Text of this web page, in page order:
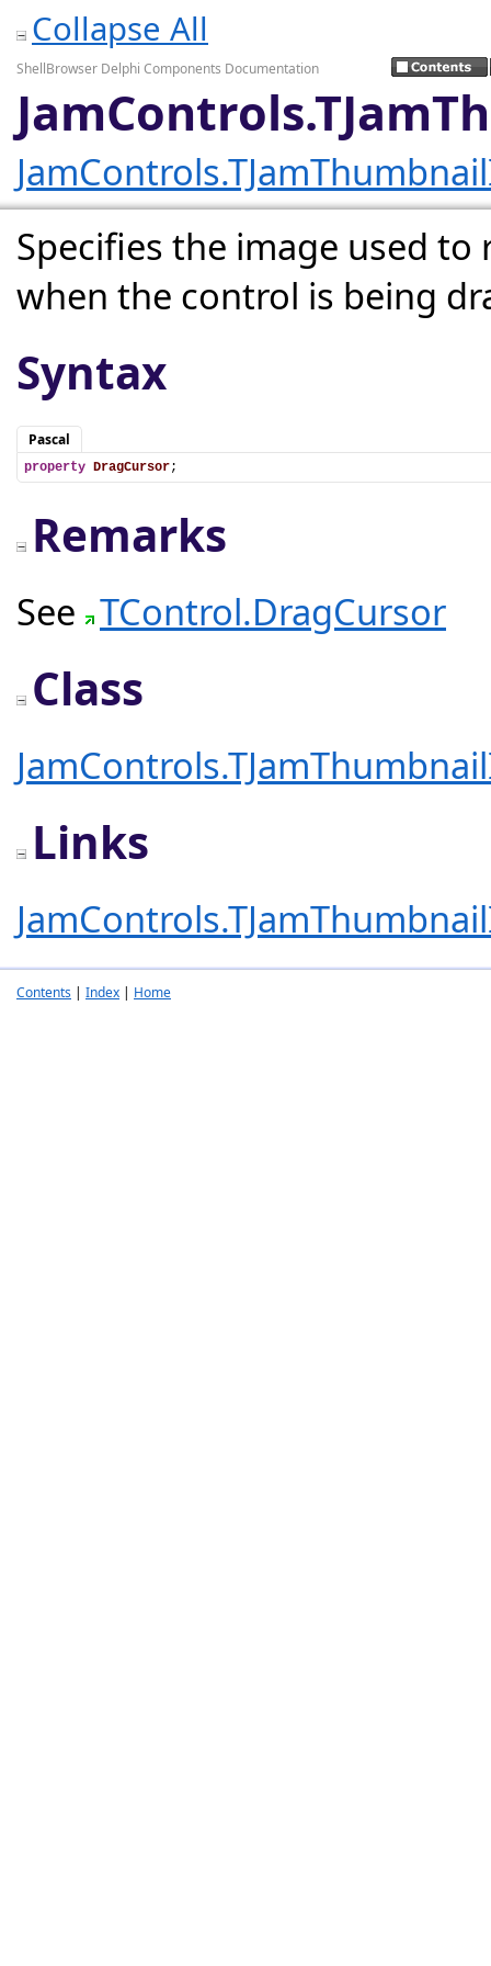
Collapse All
ShellBrowser Delphi Components Documentation
Specifies the image used
when the control is being
Syntax
Pascal
property DragCursor;
Remarks
See TControl.DragCursor
Class
Links
Contents | Index | Home